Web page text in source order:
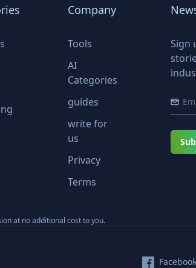
Company
Tools
AI
Categories
guides
write for
us
Privacy
Terms
Sign
at no additional cost to you.
Facebook